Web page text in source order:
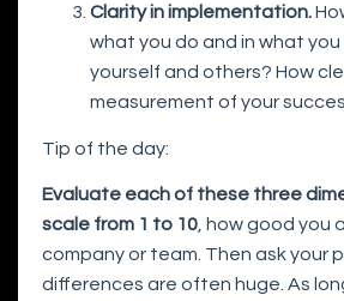
Clarity in implementation.
what you do and in what
yourself and others? How
measurement of your
Tip of the day:
Evaluate each of these three
scale from 1 to 10 , how good you
company or team. Then ask your
differences are often huge. As